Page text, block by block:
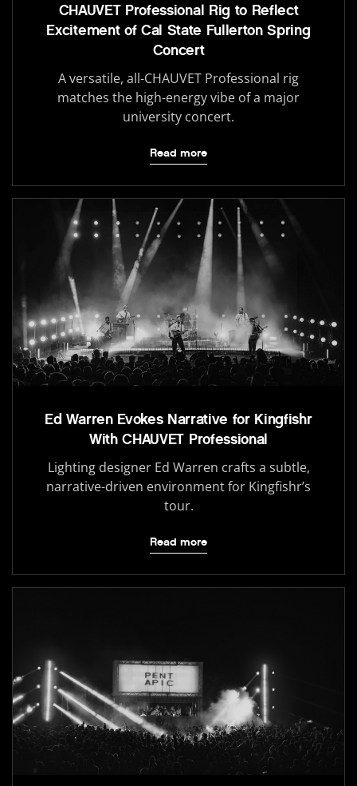
CHAUVET Professional Rig to Reflect
Excitement of Cal State Fullerton Spring
Concert
A versatile, all-CHAUVET Professional rig
matches the high-energy vibe of a major
university concert.
Read more
Ed Warren Evokes Narrative for Kingfishr
With CHAUVET Professional
Lighting designer Ed Warren crafts a subtle,
narrative-driven environment for Kingfishr’s
tour.
Read more